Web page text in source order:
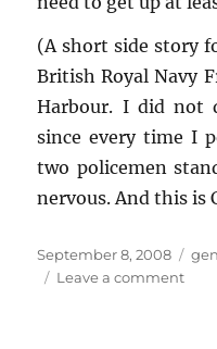
(A short side story
British Royal Navy
Har­bour. I did not
since every time I
two po­lice­men
ner­vous. And this is
Posted
on
September 8, 2008
Leave a commenton